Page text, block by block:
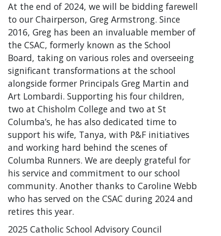
At the end of 2024, we will be bidding farewell
to our Chairperson, Greg Armstrong. Since
2016, Greg has been an invaluable member of
the CSAC, formerly known as the School
Board, taking on various roles and overseeing
significant transformations at the school
alongside former Principals Greg Martin and
Art Lombardi. Supporting his four children,
two at Chisholm College and two at St
Columba’s, he has also dedicated time to
support his wife, Tanya, with P&F initiatives
and working hard behind the scenes of
Columba Runners. We are deeply grateful for
his service and commitment to our school
community. Another thanks to Caroline Webb
who has served on the CSAC during 2024 and
retires this year.
2025 Catholic School Advisory Council